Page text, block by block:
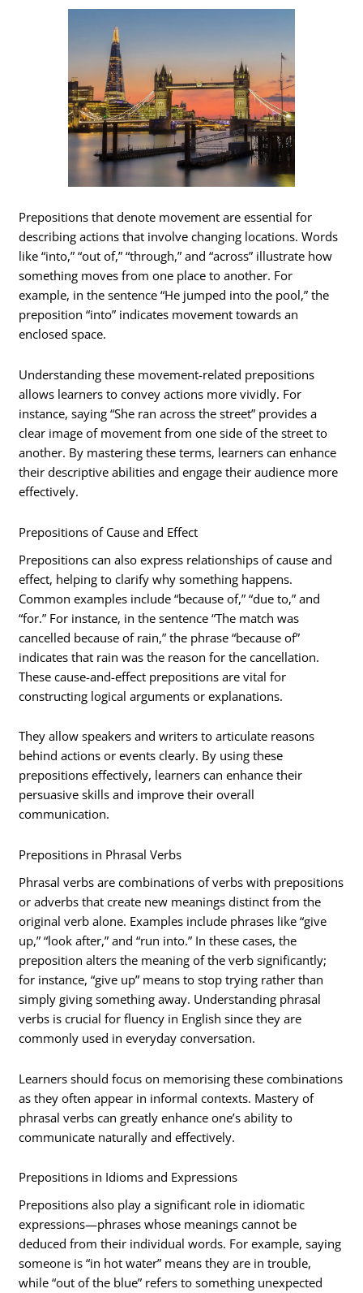
Prepositions that denote movement are essential for
describing actions that involve changing locations. Words
like “into,” “out of,” “through,” and “across” illustrate how
something moves from one place to another. For
example, in the sentence “He jumped into the pool,” the
preposition “into” indicates movement towards an
enclosed space.
Understanding these movement-related prepositions
allows learners to convey actions more vividly. For
instance, saying “She ran across the street” provides a
clear image of movement from one side of the street to
another. By mastering these terms, learners can enhance
their descriptive abilities and engage their audience more
effectively.
Prepositions of Cause and Effect
Prepositions can also express relationships of cause and
effect, helping to clarify why something happens.
Common examples include “because of,” “due to,” and
“for.” For instance, in the sentence “The match was
cancelled because of rain,” the phrase “because of”
indicates that rain was the reason for the cancellation.
These cause-and-effect prepositions are vital for
constructing logical arguments or explanations.
They allow speakers and writers to articulate reasons
behind actions or events clearly. By using these
prepositions effectively, learners can enhance their
persuasive skills and improve their overall
communication.
Prepositions in Phrasal Verbs
Phrasal verbs are combinations of verbs with prepositions
or adverbs that create new meanings distinct from the
original verb alone. Examples include phrases like “give
up,” “look after,” and “run into.” In these cases, the
preposition alters the meaning of the verb significantly;
for instance, “give up” means to stop trying rather than
simply giving something away. Understanding phrasal
verbs is crucial for fluency in English since they are
commonly used in everyday conversation.
Learners should focus on memorising these combinations
as they often appear in informal contexts. Mastery of
phrasal verbs can greatly enhance one’s ability to
communicate naturally and effectively.
Prepositions in Idioms and Expressions
Prepositions also play a significant role in idiomatic
expressions—phrases whose meanings cannot be
deduced from their individual words. For example, saying
someone is “in hot water” means they are in trouble,
while “out of the blue” refers to something unexpected